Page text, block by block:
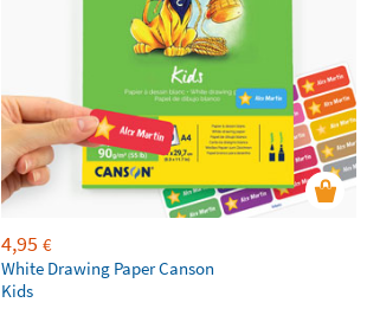
4,95 €
White Drawing Paper Canson
Kids